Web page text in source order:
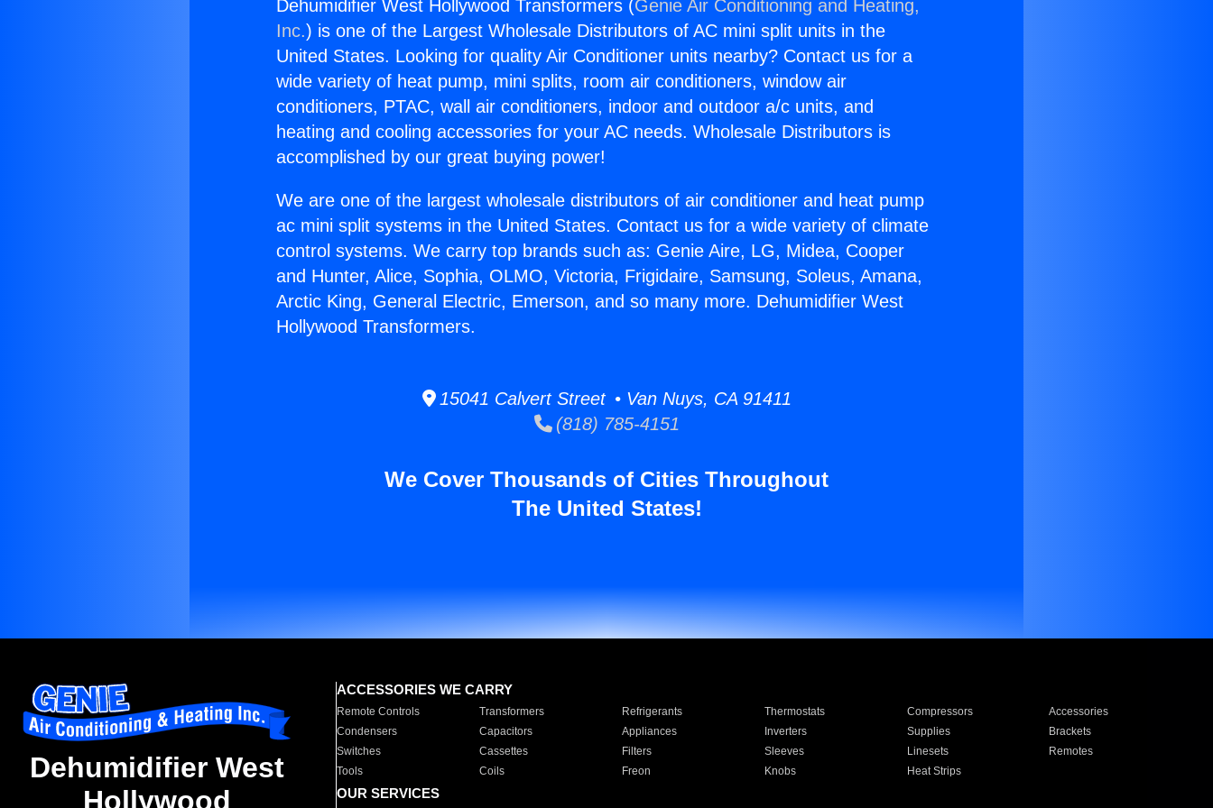
Dehumidifier West Hollywood Transformers (Genie Air Conditioning and Heating,
Inc.) is one of the Largest Wholesale Distributors of AC mini split units in the
United States. Looking for quality Air Conditioner units nearby? Contact us for a
wide variety of heat pump, mini splits, room air conditioners, window air
conditioners, PTAC, wall air conditioners, indoor and outdoor a/c units, and
heating and cooling accessories for your AC needs. Wholesale Distributors is
accomplished by our great buying power!
We are one of the largest wholesale distributors of air conditioner and heat pump
ac mini split systems in the United States. Contact us for a wide variety of climate
control systems. We carry top brands such as: Genie Aire, LG, Midea, Cooper
and Hunter, Alice, Sophia, OLMO, Victoria, Frigidaire, Samsung, Soleus, Amana,
Arctic King, General Electric, Emerson, and so many more. Dehumidifier West
Hollywood Transformers.
15041 Calvert Street • Van Nuys, CA 91411
(818) 785-4151
We Cover Thousands of Cities Throughout
The United States!
Dehumidifier West
Hollywood
ACCESSORIES WE CARRY
Remote Controls Transformers Refrigerants Thermostats Compressors
Accessories
Condensers
Capacitors Appliances Inverters Supplies
Brackets
Switches
Cassettes Filters Sleeves Linesets
Remotes
Tools
Coils Freon Knobs Heat Strips
OUR SERVICES